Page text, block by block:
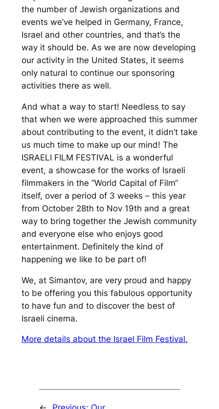
the number of Jewish organizations and
events we’ve helped in Germany, France,
Israel and other countries, and that’s the
way it should be. As we are now developing
our activity in the United States, it seems
only natural to continue our sponsoring
activities there as well.
And what a way to start! Needless to say
that when we were approached this summer
about contributing to the event, it didn’t take
us much time to make up our mind! The
ISRAELI FILM FESTIVAL is a wonderful
event, a showcase for the works of Israeli
filmmakers in the “World Capital of Film“
itself, over a period of 3 weeks – this year
from October 28th to Nov 19th and a great
way to bring together the Jewish community
and everyone else who enjoys good
entertainment. Definitely the kind of
happening we like to be part of!
We, at Simantov, are very proud and happy
to be offering you this fabulous opportunity
to have fun and to discover the best of
Israeli cinema.
More details about the Israel Film Festival.